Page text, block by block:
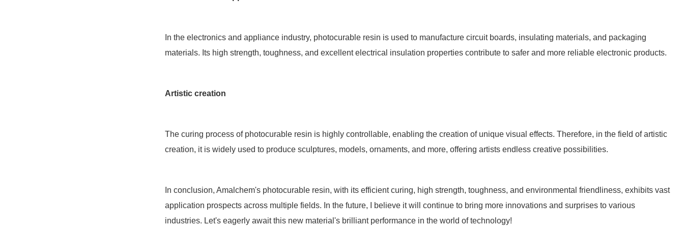
In the electronics and appliance industry, photocurable resin is used to manufacture circuit boards, insulating materials, and packaging
materials. Its high strength, toughness, and excellent electrical insulation properties contribute to safer and more reliable electronic products.
Artistic creation
The curing process of photocurable resin is highly controllable, enabling the creation of unique visual effects. Therefore, in the field of artistic
creation, it is widely used to produce sculptures, models, ornaments, and more, offering artists endless creative possibilities.
In conclusion, Amalchem's photocurable resin, with its efficient curing, high strength, toughness, and environmental friendliness, exhibits vast
application prospects across multiple fields. In the future, I believe it will continue to bring more innovations and surprises to various
industries. Let's eagerly await this new material's brilliant performance in the world of technology!